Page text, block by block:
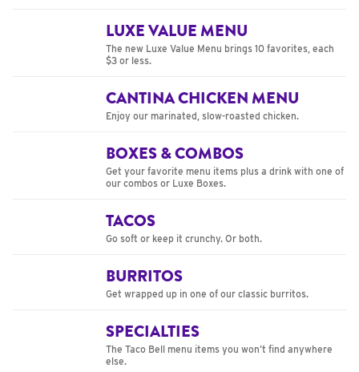
LUXE VALUE MENU
The new Luxe Value Menu brings 10 favorites, each
$3 or less.
CANTINA CHICKEN MENU
Enjoy our marinated, slow-roasted chicken.
BOXES & COMBOS
Get your favorite menu items plus a drink with one of
our combos or Luxe Boxes.
TACOS
Go soft or keep it crunchy. Or both.
BURRITOS
Get wrapped up in one of our classic burritos.
SPECIALTIES
The Taco Bell menu items you won’t find anywhere
else.